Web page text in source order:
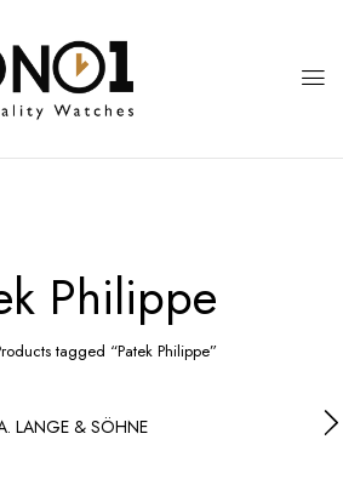
Philippe
tagged “Patek Philippe”
LANGE & SÖHNE